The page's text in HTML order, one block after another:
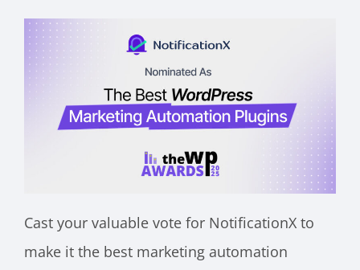
Cast your valuable vote for NotificationX to
make it the best marketing automation